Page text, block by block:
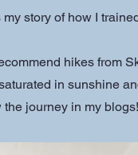
story of how I
hikes from
in sunshine
the journey in my blogs!